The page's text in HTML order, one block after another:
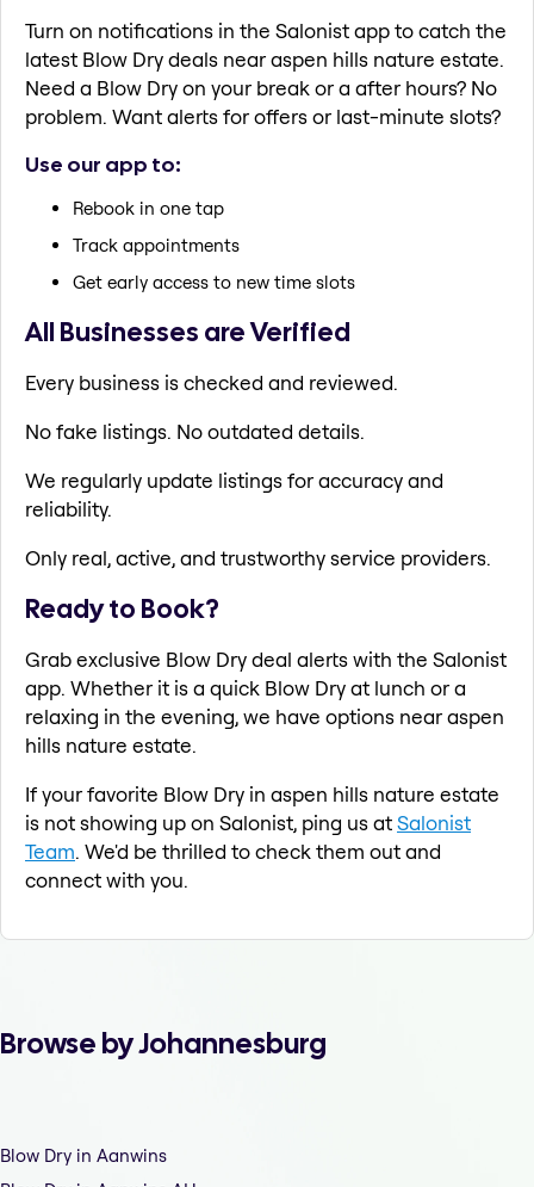
Turn on notifications in the Salonist app to catch the
latest Blow Dry deals near aspen hills nature estate.
Need a Blow Dry on your break or a after hours? No
problem. Want alerts for offers or last-minute slots?
Use our app to:
Rebook in one tap
Track appointments
Get early access to new time slots
All Businesses are Verified
Every business is checked and reviewed.
No fake listings. No outdated details.
We regularly update listings for accuracy and
reliability.
Only real, active, and trustworthy service providers.
Ready to Book?
Grab exclusive Blow Dry deal alerts with the Salonist
app. Whether it is a quick Blow Dry at lunch or a
relaxing in the evening, we have options near aspen
hills nature estate.
If your favorite Blow Dry in aspen hills nature estate
is not showing up on Salonist, ping us atSalonist
Team. We'd be thrilled to check them out and
connect with you.
Browse by Johannesburg
Blow Dry in Aanwins